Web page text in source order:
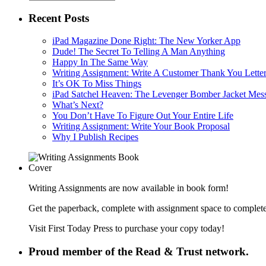
Recent Posts
iPad Magazine Done Right: The New Yorker App
Dude! The Secret To Telling A Man Anything
Happy In The Same Way
Writing Assignment: Write A Customer Thank You Letter
It’s OK To Miss Things
iPad Satchel Heaven: The Levenger Bomber Jacket
What’s Next?
You Don’t Have To Figure Out Your Entire Life
Writing Assignment: Write Your Book Proposal
Why I Publish Recipes
Writing Assignments are now available in book form!
Get the paperback, complete with assignment space to
Visit First Today Press to purchase your copy today!
Proud member of the Read & Trust network.